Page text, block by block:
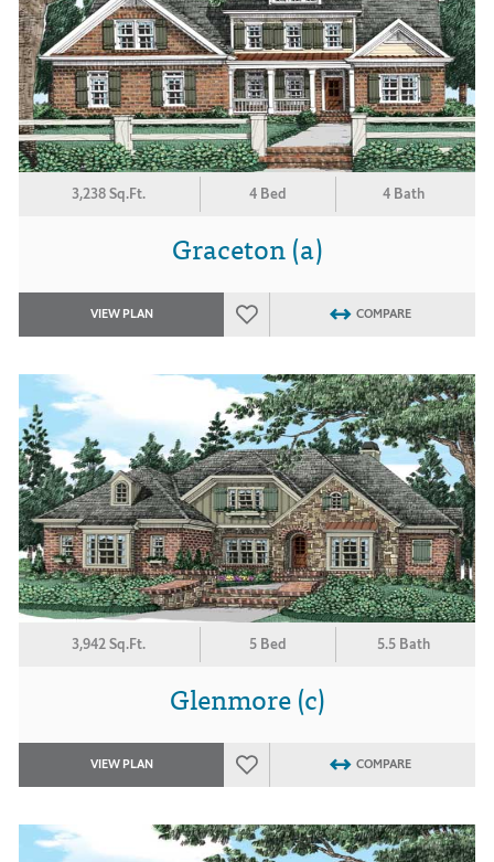
3,238 Sq.Ft. 4 Bed 4 Bath
Graceton (a)
VIEW PLAN COMPARE
3,942 Sq.Ft. 5 Bed 5.5 Bath
Glenmore (c)
VIEW PLAN COMPARE